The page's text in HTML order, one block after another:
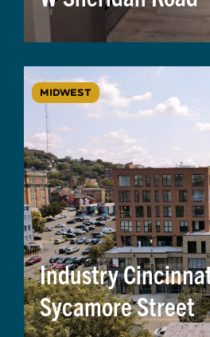
MIDWEST
Industry
Sycamore Street